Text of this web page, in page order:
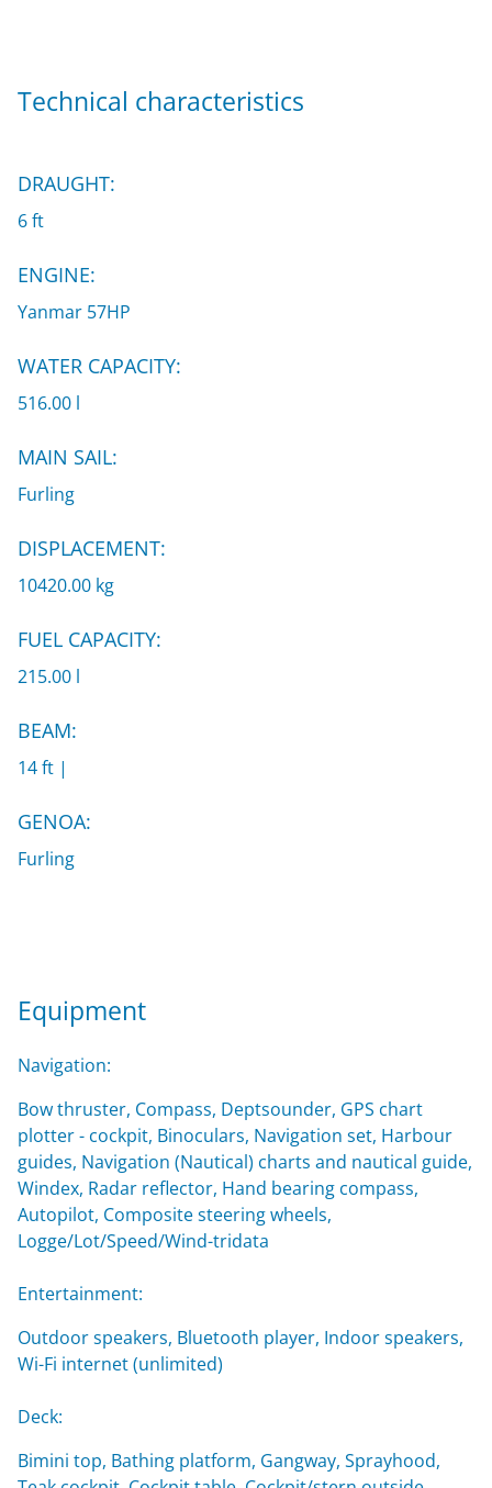
Technical characteristics
DRAUGHT:
6 ft
ENGINE:
Yanmar 57HP
WATER CAPACITY:
516.00 l
MAIN SAIL:
Furling
DISPLACEMENT:
10420.00 kg
FUEL CAPACITY:
215.00 l
BEAM:
14 ft |
GENOA:
Furling
Equipment
Navigation:
Bow thruster, Compass, Deptsounder, GPS chart
plotter - cockpit, Binoculars, Navigation set, Harbour
guides, Navigation (Nautical) charts and nautical guide,
Windex, Radar reflector, Hand bearing compass,
Autopilot, Composite steering wheels,
Logge/Lot/Speed/Wind-tridata
Entertainment:
Outdoor speakers, Bluetooth player, Indoor speakers,
Wi-Fi internet (unlimited)
Deck:
Bimini top, Bathing platform, Gangway, Sprayhood,